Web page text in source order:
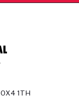
1TH